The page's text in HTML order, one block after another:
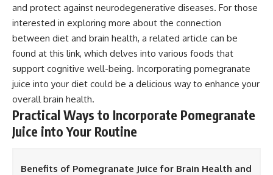
and protect against neurodegenerative diseases. For those
interested in exploring more about the connection
between diet and brain health, a related article can be
found at this link, which delves into various foods that
support cognitive well-being. Incorporating pomegranate
juice into your diet could be a delicious way to enhance your
overall brain health.
Practical Ways to Incorporate Pomegranate
Juice into Your Routine
Benefits of Pomegranate Juice for Brain Health and